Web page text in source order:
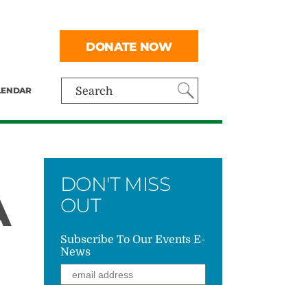
Search
DONATE NOW
DON'T MISS
OUT
Subscribe To Our Events E-
News